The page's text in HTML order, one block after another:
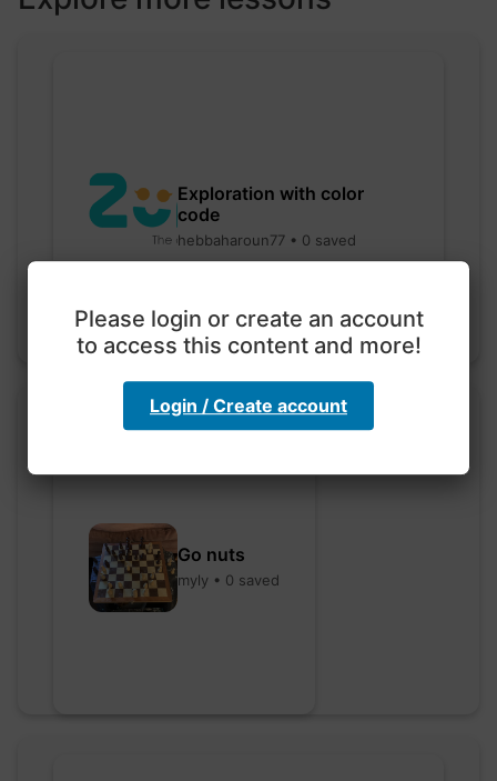
Exploration with color
code
hebbaharoun77 • 0 saved
Go nuts
myly • 0 saved
Please login or create an account
to access this content and more!
Login / Create account